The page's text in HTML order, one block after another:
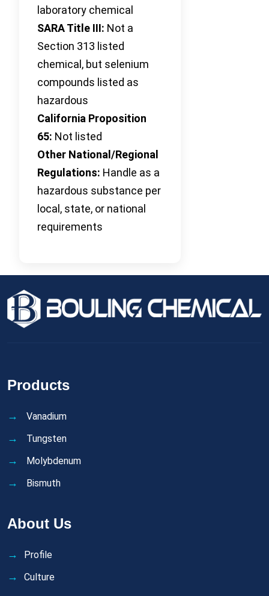
laboratory chemical
SARA Title III: Not a
Section 313 listed
chemical, but selenium
compounds listed as
hazardous
California Proposition
65: Not listed
Other National/Regional
Regulations: Handle as a
hazardous substance per
local, state, or national
requirements
Products
Vanadium
Tungsten
Molybdenum
Bismuth
About Us
Profile
Culture